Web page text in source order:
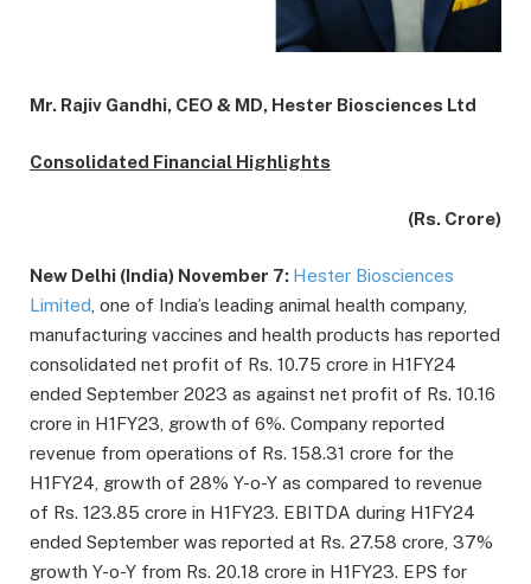
Mr. Rajiv Gandhi, CEO & MD, Hester Biosciences Ltd
Consolidated Financial Highlights
(Rs. Crore)
New Delhi (India) November 7: Hester Biosciences
Limited , one of India’s leading animal health company,
manufacturing vaccines and health products has reported
consolidated net profit of Rs. 10.75 crore in H1FY24
ended September 2023 as against net profit of Rs. 10.16
crore in H1FY23, growth of 6%. Company reported
revenue from operations of Rs. 158.31 crore for the
H1FY24, growth of 28% Y-o-Y as compared to revenue
of Rs. 123.85 crore in H1FY23. EBITDA during H1FY24
ended September was reported at Rs. 27.58 crore, 37%
growth Y-o-Y from Rs. 20.18 crore in H1FY23. EPS for